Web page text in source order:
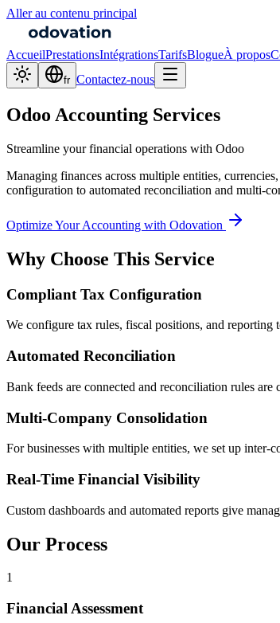
Aller au contenu principal
AccueilPrestationsIntégrationsTarifsBlogueÀ propos
fr Contactez-nous
Odoo Accounting Services
Streamline your financial operations with Odoo
Managing finances across multiple entities,
configuration to automated reconciliation and multi-
Optimize Your Accounting with Odovation
Why Choose This Service
Compliant Tax Configuration
We configure tax rules, fiscal positions, and
Automated Reconciliation
Bank feeds are connected and reconciliation rules
Multi-Company Consolidation
For businesses with multiple entities, we set up inter-
Real-Time Financial Visibility
Custom dashboards and automated reports give
Our Process
1
Financial Assessment